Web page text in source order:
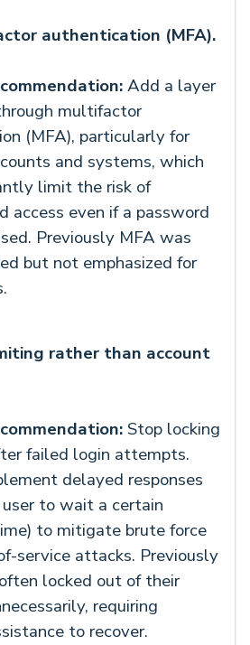
authentication (MFA).
Add a layer
multifactor
(MFA), particularly for
and systems, which
limit the risk of
access even if a password
Previously MFA was
but not emphasized for
rather than account
Stop locking
failed login attempts.
delayed responses
to wait a certain
to mitigate brute force
service attacks. Previously
locked out of their
requiring
to recover.